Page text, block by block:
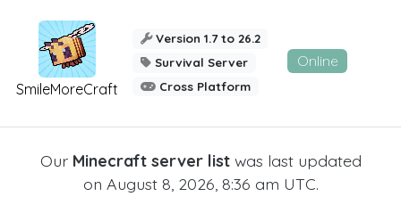
SmileMoreCraft
Version 1.7 to 26.2
Survival Server
Cross Platform
Online
Our Minecraft server listwas last updated
on August 8, 2026, 8:36 am UTC.